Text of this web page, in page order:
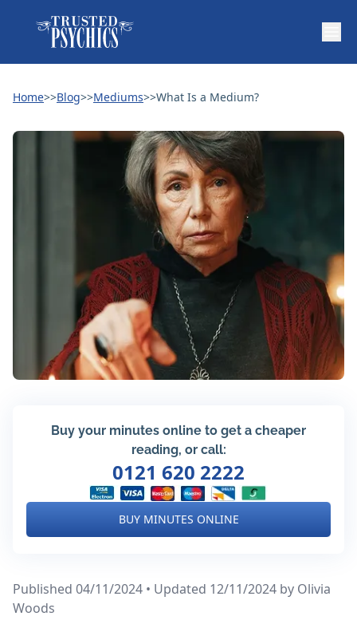
Home>>Blog>>Mediums>>What Is a Medium?
Buy your minutes online to get a cheaper
reading, or call:
0121 620 2222
BUY MINUTES ONLINE
Published 04/11/2024 • Updated 12/11/2024 by Olivia
Woods